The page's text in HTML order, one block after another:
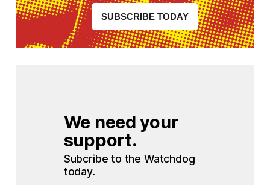
SUBSCRIBE TODAY
We need your
support.
Subcribe to the Watchdog
today.